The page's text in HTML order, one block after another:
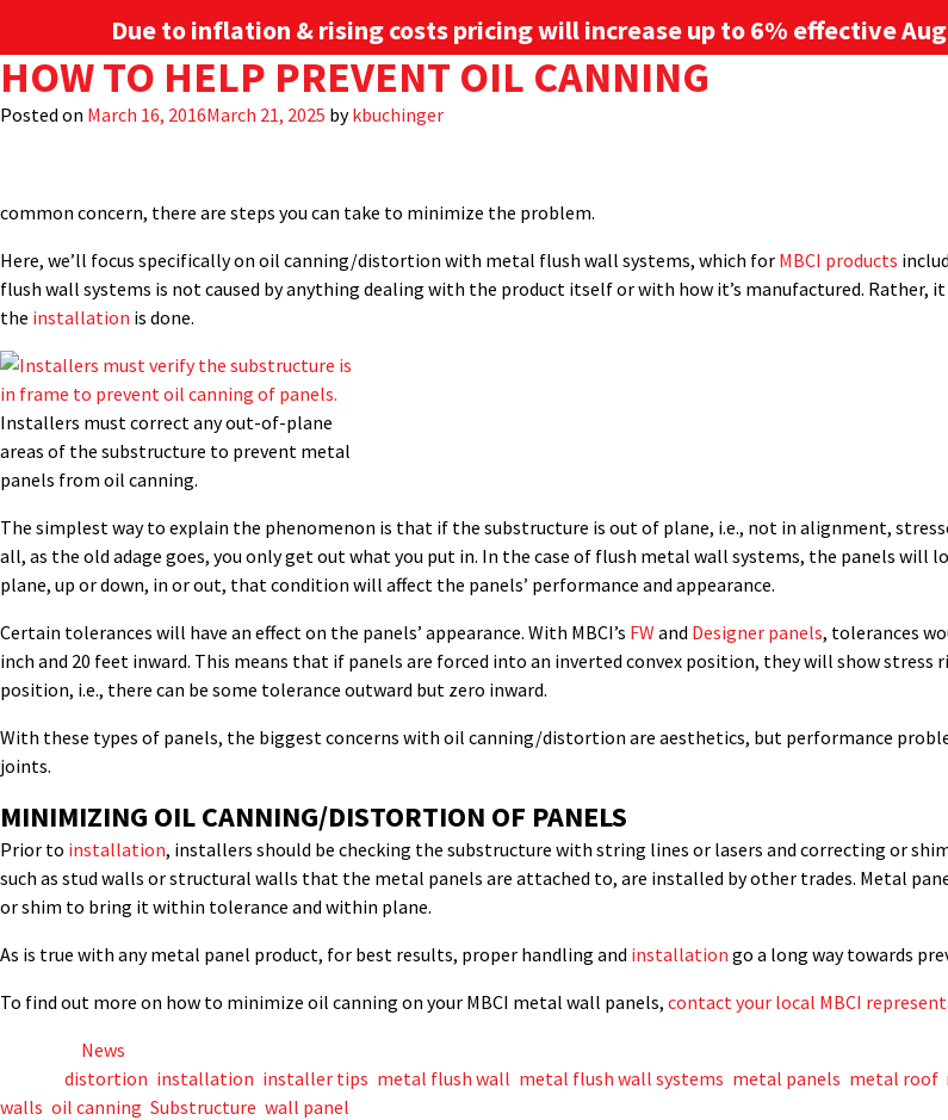
TAG:OIL CANNING
CAN METAL ROOFING BE INSTALLED OVER
Posted on April 14, 2022March 21, 2025byJason Allen
Posted inMetal Roofing,Retrofit
Tagged Benefits,building codes building standards, installation Long service life ,metal panels
standing seam,standing seam metal roofs ,wind design loads
OIL CANNING AND FLUSH METAL WALL PANELS
Posted on November 12, 2018March 21, 2025byMike Bennett
common concern, there are steps you can take to minimize the problem.
Here, we’ll focus specifically on oil canning/distortion with metal flush wall systems, which for MBCI products
flush wall systems is not caused by anything dealing with the product itself or with how it’s manufactured.
the installation is done.
Installers must correct any out-of-plane
areas of the substructure to prevent metal
panels from oil canning.
The simplest way to explain the phenomenon is that if the substructure is out of plane, i.e., not in alignment,
all, as the old adage goes, you only get out what you put in. In the case of flush metal wall systems, the panels
plane, up or down, in or out, that condition will affect the panels’ performance and appearance.
Certain tolerances will have an effect on the panels’ appearance. With MBCI’s FW and Designer panels, tolerances
inch and 20 feet inward. This means that if panels are forced into an inverted convex position, they will show
position, i.e., there can be some tolerance outward but zero inward.
With these types of panels, the biggest concerns with oil canning/distortion are aesthetics, but performance
joints.
MINIMIZING OIL CANNING/DISTORTION OF PANELS
Prior to installation, installers should be checking the substructure with string lines or lasers and correcting or
such as stud walls or structural walls that the metal panels are attached to, are installed by other trades. Metal
or shim to bring it within tolerance and within plane.
As is true with any metal panel product, for best results, proper handling and installation go a long way towards
To find out more on how to minimize oil canning on your MBCI metal wall panels, contact your local MBCI
News
distortion installation installer tips metal flush wall metal flush wall systems metal panels metal roof,
walls oil canning Substructure wall panel
HOW TO HELP PREVENT OIL CANNING
Posted on March 16, 2016March 21, 2025 bykbuchinger
Due to inflation & rising costs pricing will increase up to 6% effective